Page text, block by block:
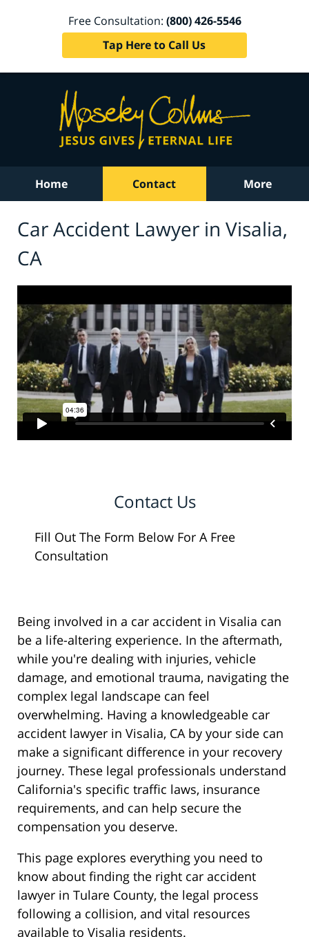
Free Consultation: (800) 426-5546
Tap Here to Call Us
Home Contact More
Car Accident Lawyer in Visalia,
CA
Contact Us
Fill Out The Form Below For A Free
Consultation
Being involved in a car accident in Visalia can
be a life-altering experience. In the aftermath,
while you're dealing with injuries, vehicle
damage, and emotional trauma, navigating the
complex legal landscape can feel
overwhelming. Having a knowledgeable car
accident lawyer in Visalia, CA by your side can
make a significant difference in your recovery
journey. These legal professionals understand
California's specific traffic laws, insurance
requirements, and can help secure the
compensation you deserve.
This page explores everything you need to
know about finding the right car accident
lawyer in Tulare County, the legal process
following a collision, and vital resources
available to Visalia residents.